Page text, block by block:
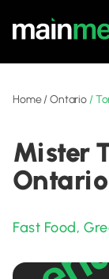
Home/Ontario /
Mister
Ontario
Fast Food,